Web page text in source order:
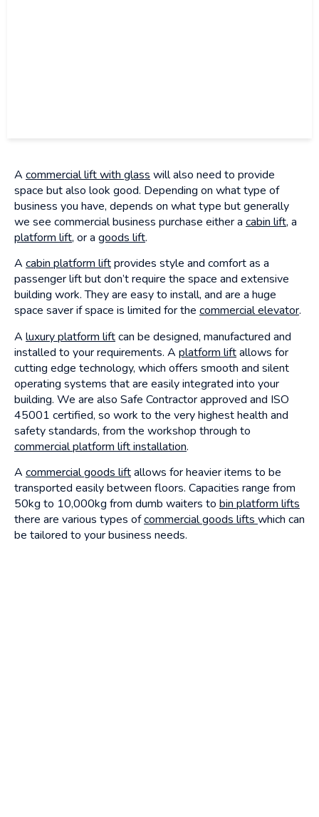
A commercial lift with glass will also need to provide
space but also look good. Depending on what type of
business you have, depends on what type but generally
we see commercial business purchase either a cabin lift, a
platform lift, or a goods lift.
A cabin platform liftprovides style and comfort as a
passenger lift but don’t require the space and extensive
building work. They are easy to install, and are a huge
space saver if space is limited for the commercial elevator.
A luxury platform liftcan be designed, manufactured and
installed to your requirements. A platform liftallows for
cutting edge technology, which offers smooth and silent
operating systems that are easily integrated into your
building. We are also Safe Contractor approved and ISO
45001 certified, so work to the very highest health and
safety standards, from the workshop through to
commercial platform lift installation.
A commercial goods liftallows for heavier items to be
transported easily between floors. Capacities range from
50kg to 10,000kg from dumb waiters to bin platform lifts
there are various types ofcommercial goods lifts which can
be tailored to your business needs.